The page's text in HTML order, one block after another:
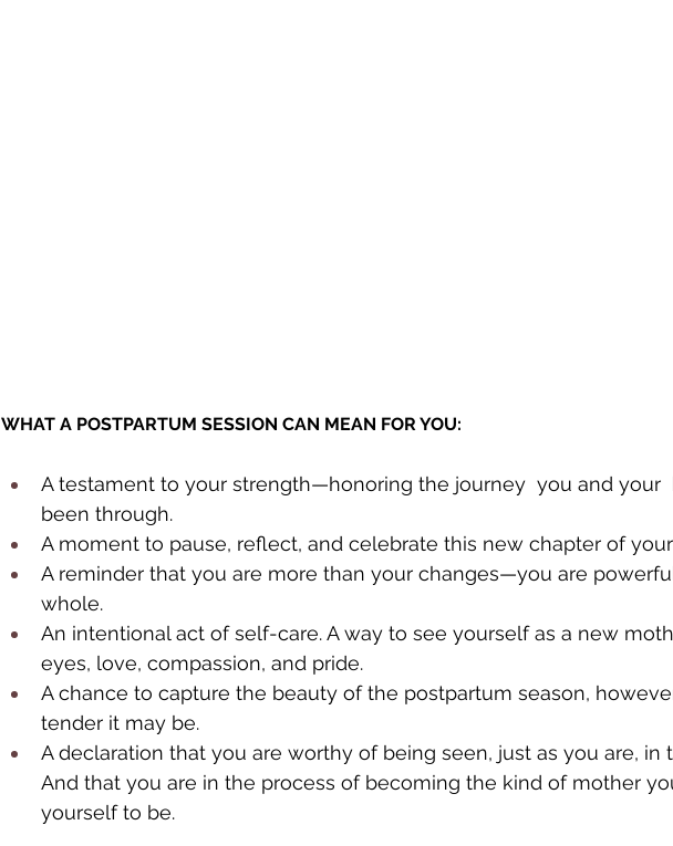
WHAT A POSTPARTUM SESSION CAN MEAN FOR YOU:
A testament to your strength—honoring the journey  you and your
been through.
A moment to pause, reflect, and celebrate this new chapter of
A reminder that you are more than your changes—you are
whole.
An intentional act of self-care. A way to see yourself as a new
eyes, love, compassion, and pride.
A chance to capture the beauty of the postpartum season,
tender it may be.
A declaration that you are worthy of being seen, just as you are, in
And that you are in the process of becoming the kind of mother
yourself to be.